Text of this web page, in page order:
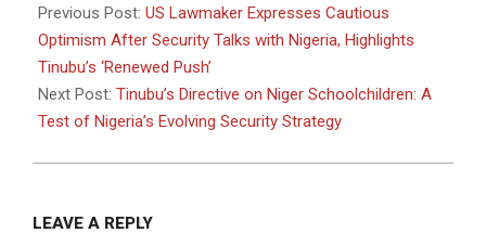
12-
09
Previous Post: US Lawmaker Expresses Cautious
Optimism After Security Talks with Nigeria, Highlights
Tinubu’s ‘Renewed Push’
Next Post: Tinubu’s Directive on Niger Schoolchildren: A
Test of Nigeria’s Evolving Security Strategy
LEAVE A REPLY